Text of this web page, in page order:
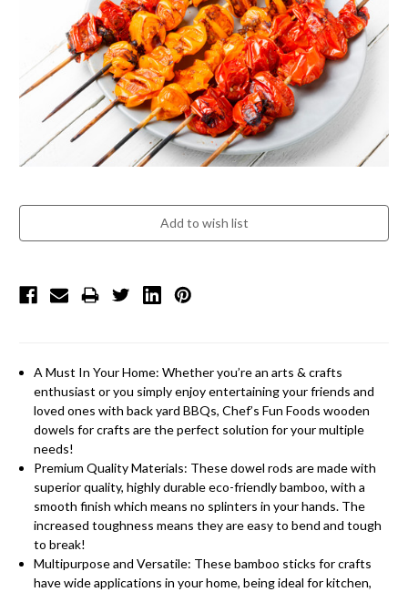
A Must In Your Home: Whether you’re an arts & crafts
enthusiast or you simply enjoy entertaining your friends and
loved ones with back yard BBQs, Chef’s Fun Foods wooden
dowels for crafts are the perfect solution for your multiple
needs!
Premium Quality Materials: These dowel rods are made with
superior quality, highly durable eco-friendly bamboo, with a
smooth finish which means no splinters in your hands. The
increased toughness means they are easy to bend and tough
to break!
Multipurpose and Versatile: These bamboo sticks for crafts
have wide applications in your home, being ideal for kitchen,